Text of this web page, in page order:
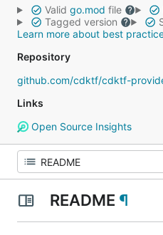
Valid go.mod file
Tagged version
Learn more about best
Repository
github.com/cdktf/cdktf-
Links
Open Source Insights
README ¶